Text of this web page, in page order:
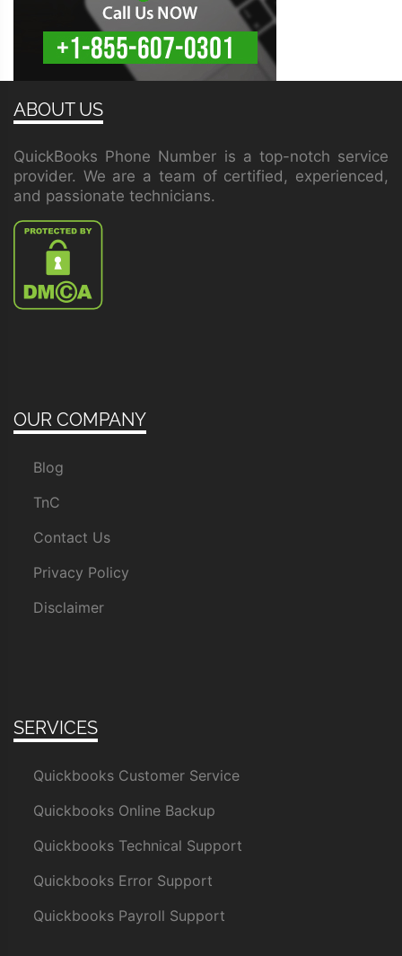
ABOUT US
QuickBooks Phone Number is a top-notch service
provider. We are a team of certified, experienced,
and passionate technicians.
OUR COMPANY
Blog
TnC
Contact Us
Privacy Policy
Disclaimer
SERVICES
Quickbooks Customer Service
Quickbooks Online Backup
Quickbooks Technical Support
Quickbooks Error Support
Quickbooks Payroll Support